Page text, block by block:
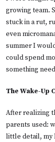
growing team.
stuck in a rut,
even
summer I
could spend
something
The Wake-Up
After realizing
parents used:
little detail, my